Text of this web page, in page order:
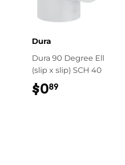
Dura
Dura 90 Degree Ell
(slip x slip) SCH 40
$089